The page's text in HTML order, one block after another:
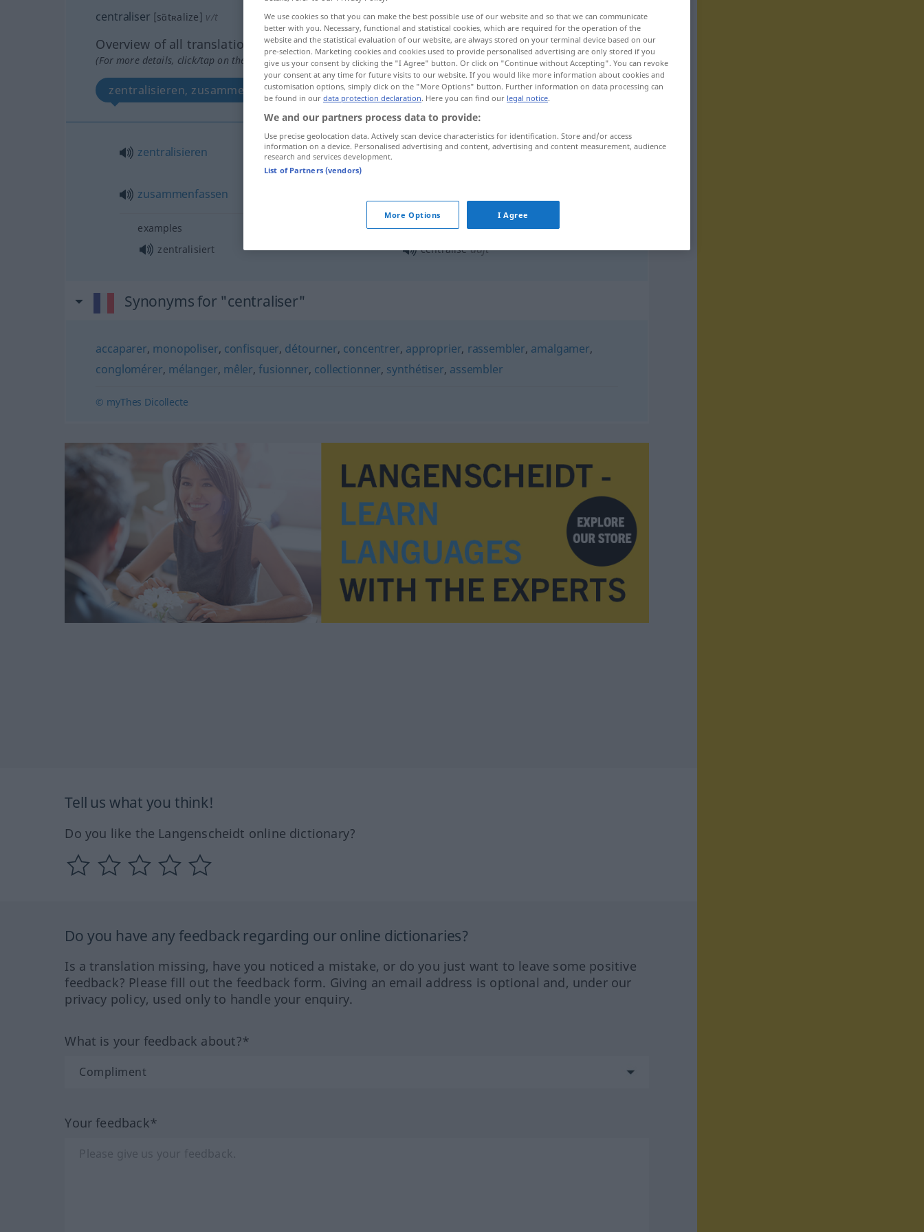
centraliser [sɑ̃tʀalize] v/t
Overview of all translations
(For more details, click/tap on the translation)
zentralisieren, zusammenfassen
zentralisieren centraliser
zusammenfassen
examples
zentralisiert
centraliséadjt
Synonyms for "centraliser"
accaparer, monopoliser, confisquer, détourner, concentrer, approprier, rassembler, amalgamer,
conglomérer, mélanger, mêler,fusionner, collectionner, synthétiser, assembler
© myThes Dicollecte
Tell us what you think!
Do you like the Langenscheidt online dictionary?
Do you have any feedback regarding our online dictionaries?
Is a translation missing, have you noticed a mistake, or do you just want to leave some positive
feedback? Please fill out the feedback form. Giving an email address is optional and, under our
privacy policy, used only to handle your enquiry.
What is your feedback about?*
Your feedback*
We use cookies so that you can make the best possible use of our website and so that we can communicate
better with you. Necessary, functional and statistical cookies, which are required for the operation of the
website and the statistical evaluation of our website, are always stored on your terminal device based on our
pre-selection. Marketing cookies and cookies used to provide personalised advertising are only stored if you
give us your consent by clicking the "I Agree" button. Or click on "Continue without Accepting". You can revoke
your consent at any time for future visits to our website. If you would like more information about cookies and
customisation options, simply click on the "More Options" button. Further information on data processing can
be found in our data protection declaration. Here you can find our legal notice.
We and our partners process data to provide:
Use precise geolocation data. Actively scan device characteristics for identification. Store and/or access
information on a device. Personalised advertising and content, advertising and content measurement, audience
research and services development.
List of Partners (vendors)
More Options I Agree